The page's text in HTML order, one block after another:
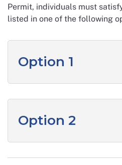
Permit, individuals must
listed in one of the following
Option 1
Option 2